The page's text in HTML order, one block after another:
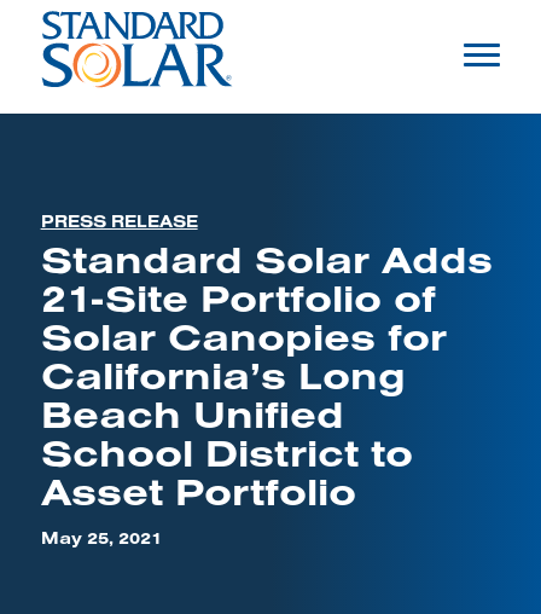
PRESS RELEASE
Standard Solar Adds
21-Site Portfolio of
Solar Canopies for
California’s Long
Beach Unified
School District to
Asset Portfolio
May 25, 2021